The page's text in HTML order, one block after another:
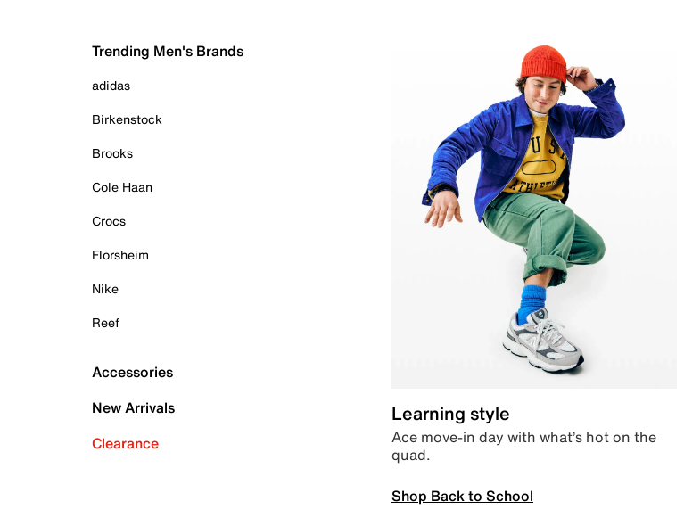
Trending Men's Brands
adidas
Birkenstock
Brooks
Cole Haan
Crocs
Florsheim
Nike
Reef
Accessories
New Arrivals
Clearance
Learning style
Ace move-in day with what’s hot on the
quad.
Shop Back to School